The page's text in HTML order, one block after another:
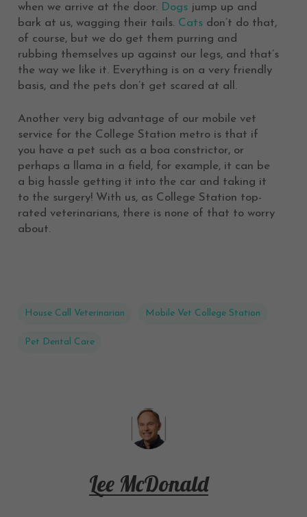
when we arrive at the door. Dogsjump up and
bark at us, wagging their tails. Catsdon’t do that,
of course, but we do get them purring and
rubbing themselves up against our legs, and that’s
the way we like it. Everything is on a very friendly
basis, and the pets don’t get scared at all.
Another very big advantage of our mobile vet
service for the College Station metro is that if
you have a pet such as a boa constrictor, or
perhaps a llama in a field, for example, it can be
a big hassle getting it into the car and taking it
to the surgery! With us, as College Station top-
rated veterinarians, there is none of that to worry
about.
House Call Veterinarian Mobile Vet College Station
Pet Dental Care
Lee McDonald